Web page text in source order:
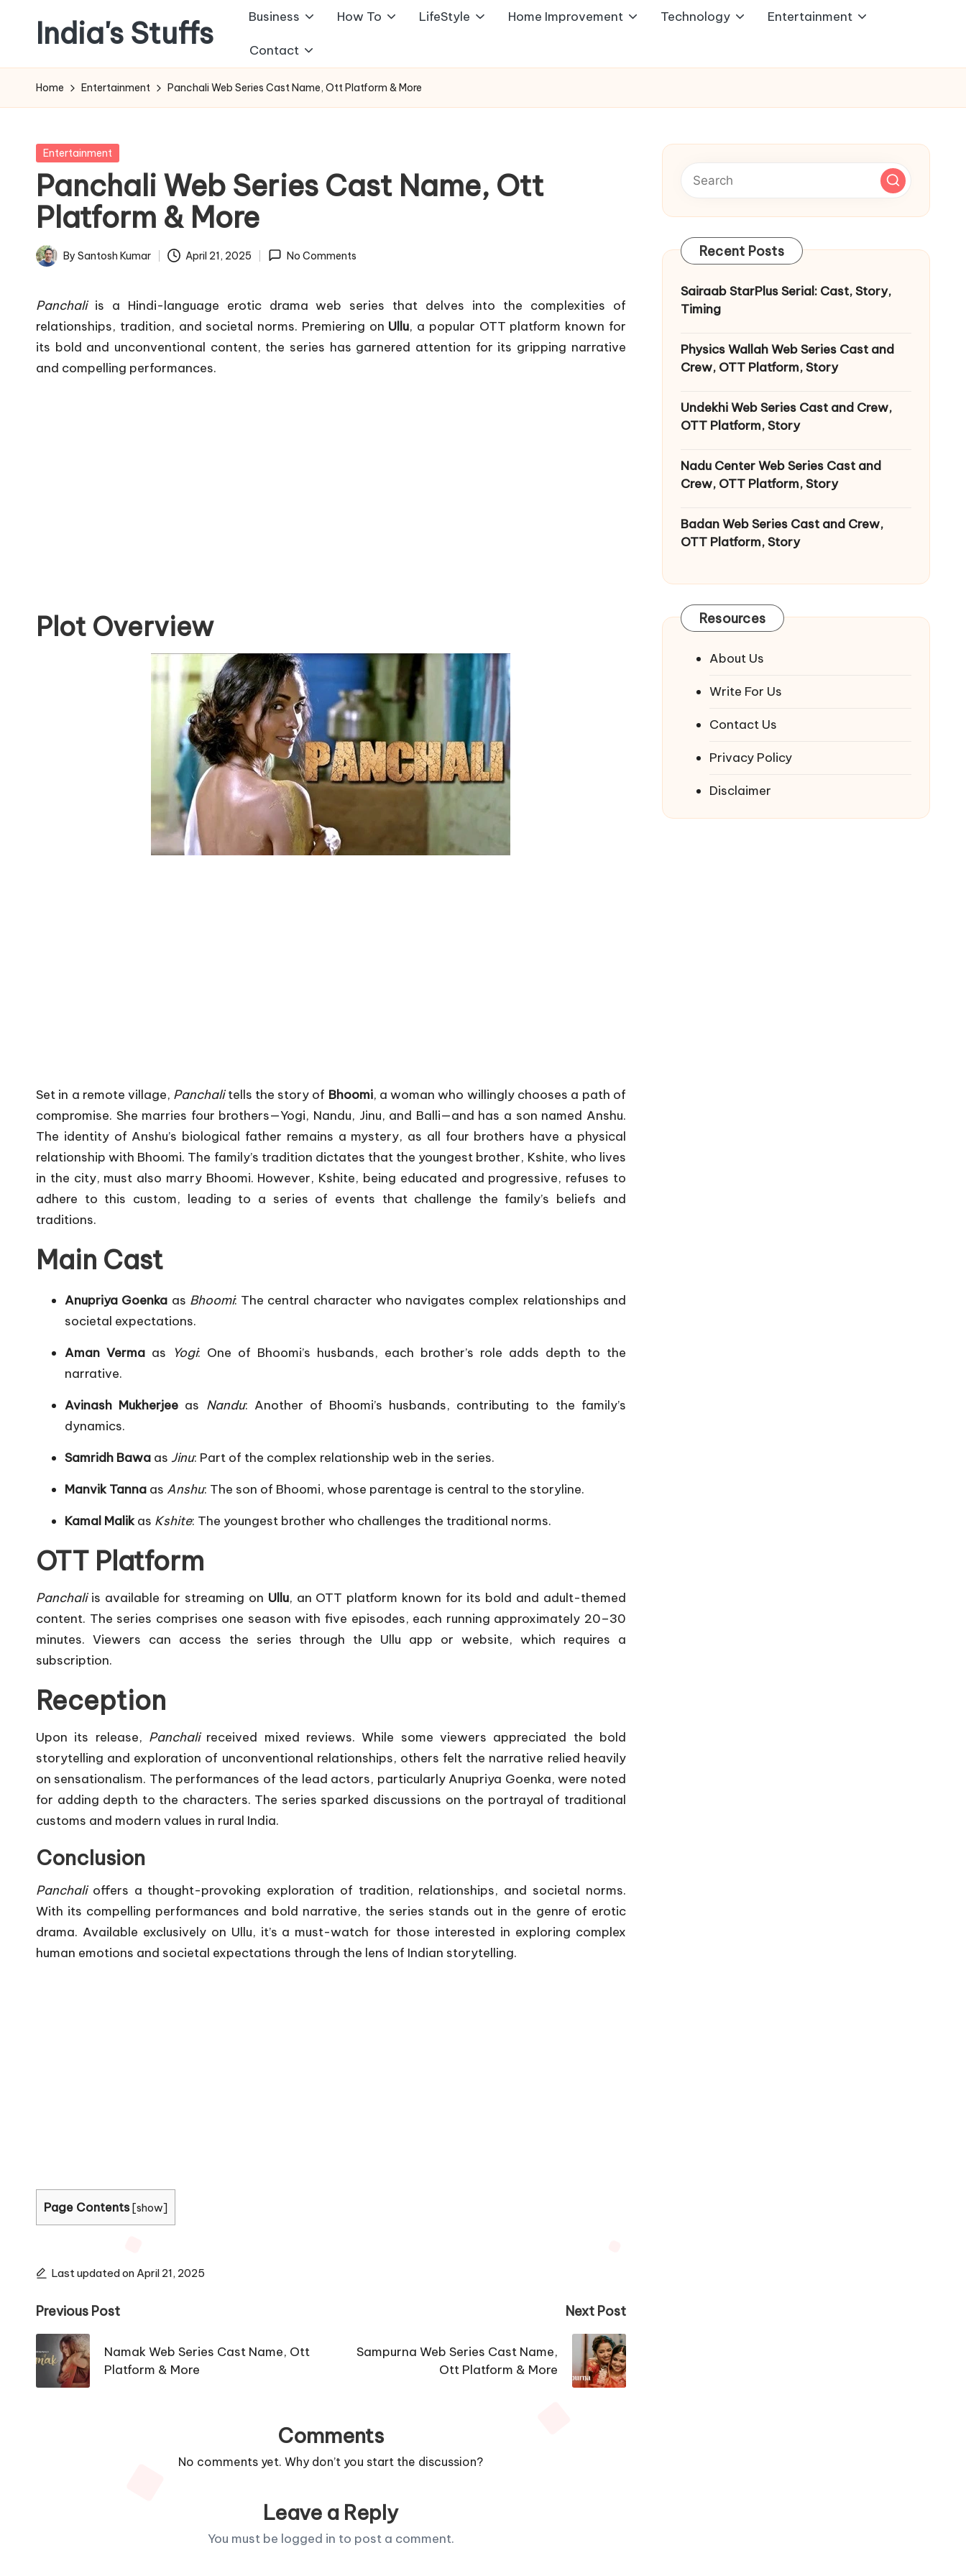
content
India's Stuffs Business How To LifeStyle Home Improvement Technology Entertainment
Contact
Home Entertainment Panchali Web Series Cast Name, Ott Platform & More
Posted
Entertainment
Panchali Web Series Cast Name, Ott
Platform & More
Posted
By Santosh Kumar April 21, 2025 No Comments
Panchaliis a Hindi-language erotic drama web series that delves into the complexities of
relationships, tradition, and societal norms. Premiering on Ullu, a popular OTT platform known for
its bold and unconventional content, the series has garnered attention for its gripping narrative
and compelling performances.
Plot Overview
Set in a remote village, Panchalitells the story of Bhoomi, a woman who willingly chooses a path of
compromise. She marries four brothers—Yogi, Nandu, Jinu, and Balli—and has a son named Anshu.
The identity of Anshu’s biological father remains a mystery, as all four brothers have a physical
relationship with Bhoomi. The family’s tradition dictates that the youngest brother, Kshite, who lives
in the city, must also marry Bhoomi. However, Kshite, being educated and progressive, refuses to
adhere to this custom, leading to a series of events that challenge the family’s beliefs and
traditions.
Main Cast
Anupriya Goenka as Bhoomi: The central character who navigates complex relationships and
societal expectations.
Aman Verma as Yogi: One of Bhoomi’s husbands, each brother’s role adds depth to the
narrative.
Avinash Mukherjee as Nandu: Another of Bhoomi’s husbands, contributing to the family’s
dynamics.
Samridh Bawa as Jinu: Part of the complex relationship web in the series.
Manvik Tanna as Anshu: The son of Bhoomi, whose parentage is central to the storyline.
Kamal Malikas Kshite: The youngest brother who challenges the traditional norms.
OTT Platform
Panchaliis available for streaming on Ullu, an OTT platform known for its bold and adult-themed
content. The series comprises one season with five episodes, each running approximately 20–30
minutes. Viewers can access the series through the Ullu app or website, which requires a
subscription.
Reception
Upon its release, Panchalireceived mixed reviews. While some viewers appreciated the bold
storytelling and exploration of unconventional relationships, others felt the narrative relied heavily
on sensationalism. The performances of the lead actors, particularly Anupriya Goenka, were noted
for adding depth to the characters. The series sparked discussions on the portrayal of traditional
customs and modern values in rural India.
Conclusion
Panchalioffers a thought-provoking exploration of tradition, relationships, and societal norms.
With its compelling performances and bold narrative, the series stands out in the genre of erotic
drama. Available exclusively on Ullu, it’s a must-watch for those interested in exploring complex
human emotions and societal expectations through the lens of Indian storytelling.
Page Contents [show]
Last updated on April 21, 2025
Post
navigation
Previous Post
Namak Web Series Cast Name, Ott
Platform & More
Next Post
Sampurna Web Series Cast Name,
Ott Platform & More
Comments
No comments yet. Why don’t you start the discussion?
Leave a Reply
You must be logged in to post a comment.
Recent Posts
Sairaab StarPlus Serial: Cast, Story,
Timing
Physics Wallah Web Series Cast and
Crew, OTT Platform, Story
Undekhi Web Series Cast and Crew,
OTT Platform, Story
Nadu Center Web Series Cast and
Crew, OTT Platform, Story
Badan Web Series Cast and Crew,
OTT Platform, Story
Resources
About Us
Write For Us
Contact Us
Privacy Policy
Disclaimer